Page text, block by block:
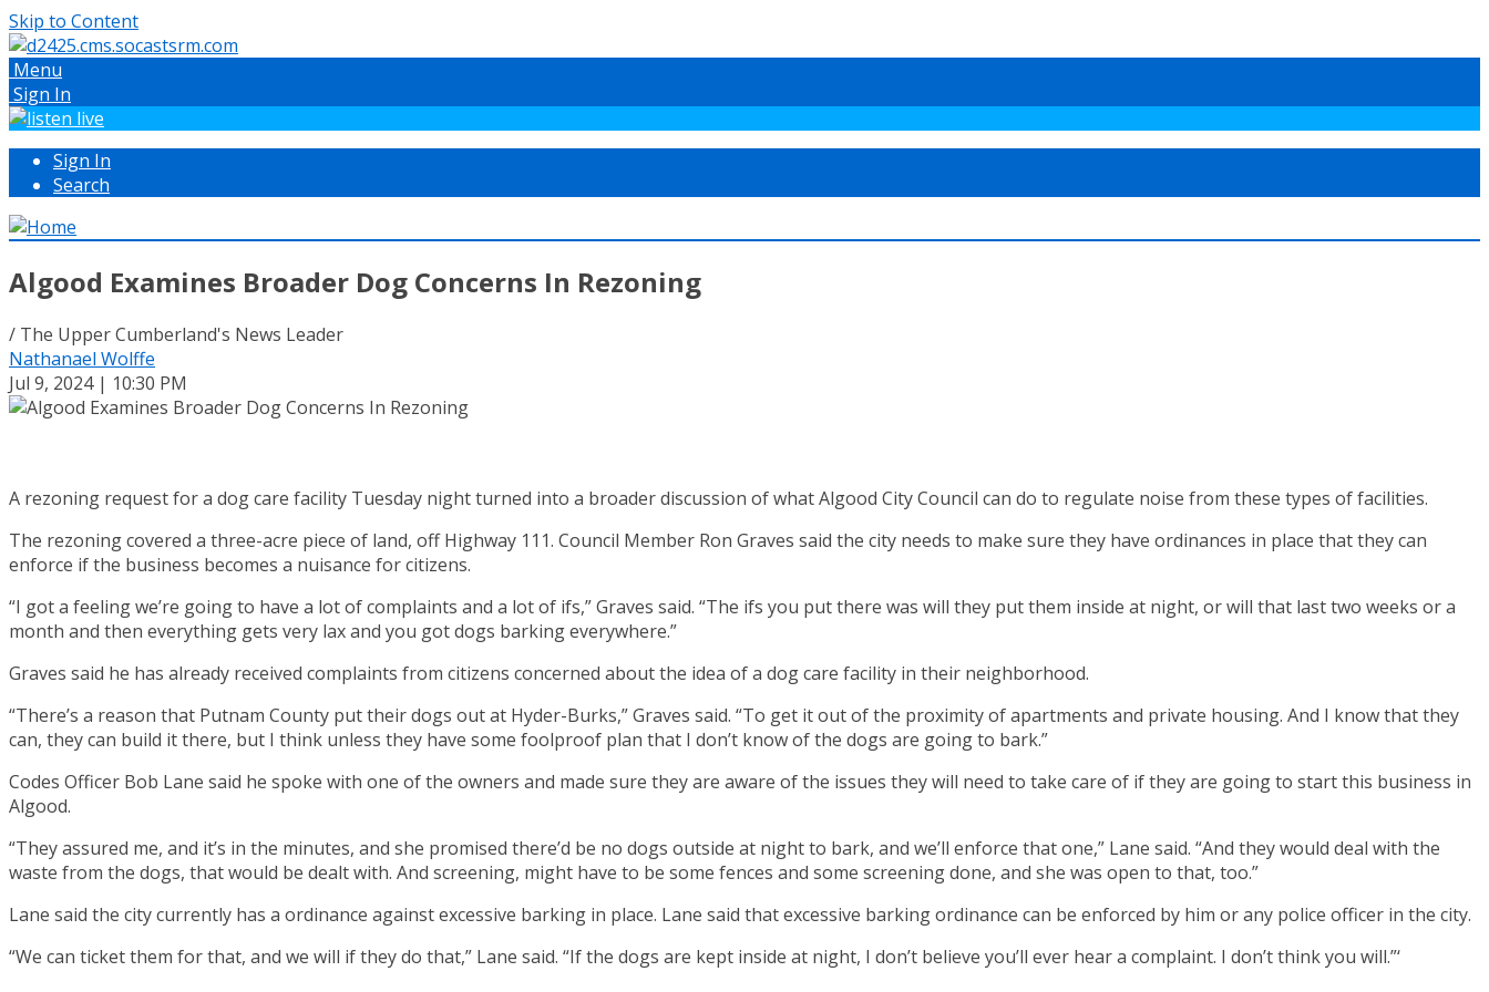
Skip to Content
Menu
Sign In
Sign In
Search
Algood Examines Broader Dog Concerns In Rezoning
/ The Upper Cumberland's News Leader
Nathanael Wolffe
Jul 9, 2024 | 10:30 PM
A rezoning request for a dog care facility Tuesday night turned into a broader discussion of what Algood City Council can do to regulate noise from these types of facilities.
The rezoning covered a three-acre piece of land, off Highway 111. Council Member Ron Graves said the city needs to make sure they have ordinances in place that they can
enforce if the business becomes a nuisance for citizens.
“I got a feeling we’re going to have a lot of complaints and a lot of ifs,” Graves said. “The ifs you put there was will they put them inside at night, or will that last two weeks or a
month and then everything gets very lax and you got dogs barking everywhere.”
Graves said he has already received complaints from citizens concerned about the idea of a dog care facility in their neighborhood.
“There’s a reason that Putnam County put their dogs out at Hyder-Burks,” Graves said. “To get it out of the proximity of apartments and private housing. And I know that they
can, they can build it there, but I think unless they have some foolproof plan that I don’t know of the dogs are going to bark.”
Codes Officer Bob Lane said he spoke with one of the owners and made sure they are aware of the issues they will need to take care of if they are going to start this business in
Algood.
“They assured me, and it’s in the minutes, and she promised there’d be no dogs outside at night to bark, and we’ll enforce that one,” Lane said. “And they would deal with the
waste from the dogs, that would be dealt with. And screening, might have to be some fences and some screening done, and she was open to that, too.”
Lane said the city currently has a ordinance against excessive barking in place. Lane said that excessive barking ordinance can be enforced by him or any police officer in the city.
“We can ticket them for that, and we will if they do that,” Lane said. “If the dogs are kept inside at night, I don’t believe you’ll ever hear a complaint. I don’t think you will.”‘